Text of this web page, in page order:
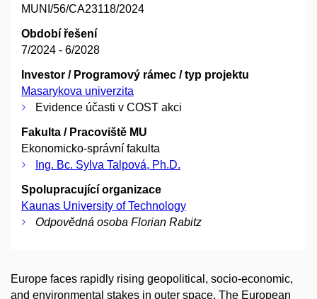
MUNI/56/CA23118/2024
Období řešení
7/2024 - 6/2028
Investor / Programový rámec / typ projektu
Masarykova univerzita
Evidence účasti v COST akci
Fakulta / Pracoviště MU
Ekonomicko-správní fakulta
Ing. Bc. Sylva Talpová, Ph.D.
Spolupracující organizace
Kaunas University of Technology
Odpovědná osoba Florian Rabitz
Europe faces rapidly rising geopolitical, socio-economic,
and environmental stakes in outer space. The European